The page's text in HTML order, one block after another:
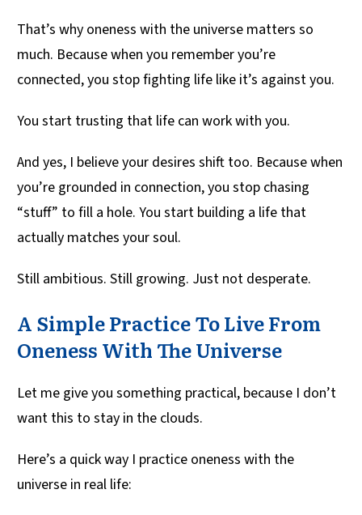
That’s why oneness with the universe matters so
much. Because when you remember you’re
connected, you stop fighting life like it’s against you.
You start trusting that life can work with you.
And yes, I believe your desires shift too. Because when
you’re grounded in connection, you stop chasing
“stuff” to fill a hole. You start building a life that
actually matches your soul.
Still ambitious. Still growing. Just not desperate.
A Simple Practice To Live From
Oneness With The Universe
Let me give you something practical, because I don’t
want this to stay in the clouds.
Here’s a quick way I practice oneness with the
universe in real life: